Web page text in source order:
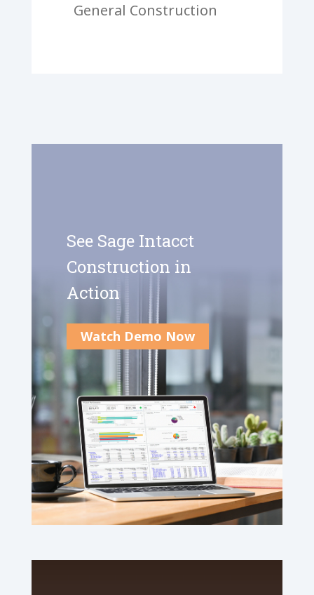
General Construction
See Sage Intacct
Construction in
Action
Watch Demo Now